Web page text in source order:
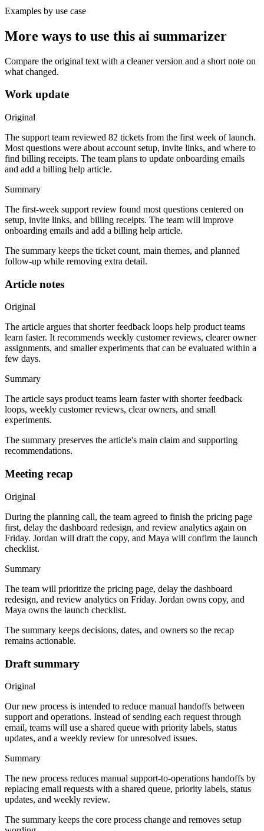
Examples by use case
More ways to use this ai summarizer
Compare the original text with a cleaner version and a short note on
what changed.
Work update
Original
The support team reviewed 82 tickets from the first week of launch.
Most questions were about account setup, invite links, and where to
find billing receipts. The team plans to update onboarding emails
and add a billing help article.
Summary
The first-week support review found most questions centered on
setup, invite links, and billing receipts. The team will improve
onboarding emails and add a billing help article.
The summary keeps the ticket count, main themes, and planned
follow-up while removing extra detail.
Article notes
Original
The article argues that shorter feedback loops help product teams
learn faster. It recommends weekly customer reviews, clearer owner
assignments, and smaller experiments that can be evaluated within a
few days.
Summary
The article says product teams learn faster with shorter feedback
loops, weekly customer reviews, clear owners, and small
experiments.
The summary preserves the article's main claim and supporting
recommendations.
Meeting recap
Original
During the planning call, the team agreed to finish the pricing page
first, delay the dashboard redesign, and review analytics again on
Friday. Jordan will draft the copy, and Maya will confirm the launch
checklist.
Summary
The team will prioritize the pricing page, delay the dashboard
redesign, and review analytics on Friday. Jordan owns copy, and
Maya owns the launch checklist.
The summary keeps decisions, dates, and owners so the recap
remains actionable.
Draft summary
Original
Our new process is intended to reduce manual handoffs between
support and operations. Instead of sending each request through
email, teams will use a shared queue with priority labels, status
updates, and a weekly review for unresolved issues.
Summary
The new process reduces manual support-to-operations handoffs by
replacing email requests with a shared queue, priority labels, status
updates, and weekly review.
The summary keeps the core process change and removes setup